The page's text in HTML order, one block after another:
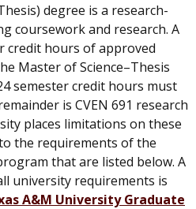
degree is a research-
coursework and research. A
credit hours of approved
Master of Science–Thesis
semester credit hours must
is CVEN 691 research
places limitations on these
the requirements of the
that are listed below. A
university requirements is
A&M University Graduate